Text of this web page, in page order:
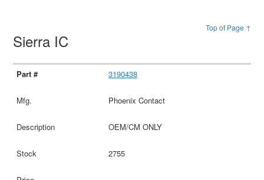
Top of Page ↑
Sierra IC
3190438
Phoenix Contact
OEM/CM ONLY
2755